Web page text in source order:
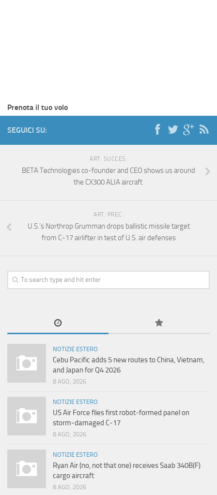
Prenota il tuo volo
SEGUICI SU:
ART. SUCCES.
BETA Technologies co-founder and CEO shows us around
the CX300 ALIA aircraft
ART. PREC.
U.S.’s Northrop Grumman drops ballistic missile target
from C-17 airlifter in test of U.S. air defenses
NOTIZIE ESTERO
Cebu Pacific adds 5 new routes to China, Vietnam,
and Japan for Q4 2026
8 AGO, 2026
NOTIZIE ESTERO
US Air Force flies first robot-formed panel on
storm-damaged C-17
8 AGO, 2026
NOTIZIE ESTERO
Ryan Air (no, not that one) receives Saab 340B(F)
cargo aircraft
8 AGO, 2026